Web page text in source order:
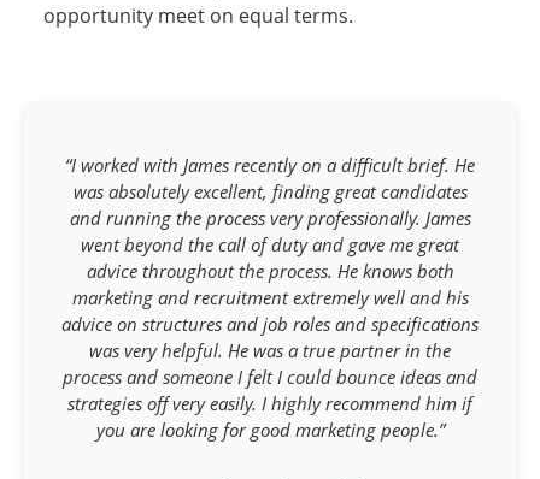
opportunity meet on equal terms.
“I worked with James recently on a difficult brief. He
was absolutely excellent, finding great candidates
and running the process very professionally. James
went beyond the call of duty and gave me great
advice throughout the process. He knows both
marketing and recruitment extremely well and his
advice on structures and job roles and specifications
was very helpful. He was a true partner in the
process and someone I felt I could bounce ideas and
strategies off very easily. I highly recommend him if
you are looking for good marketing people.”